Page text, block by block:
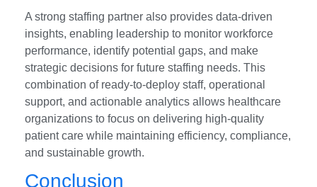
A strong staffing partner also provides data-driven
insights, enabling leadership to monitor workforce
performance, identify potential gaps, and make
strategic decisions for future staffing needs. This
combination of ready-to-deploy staff, operational
support, and actionable analytics allows healthcare
organizations to focus on delivering high-quality
patient care while maintaining efficiency, compliance,
and sustainable growth.
Conclusion